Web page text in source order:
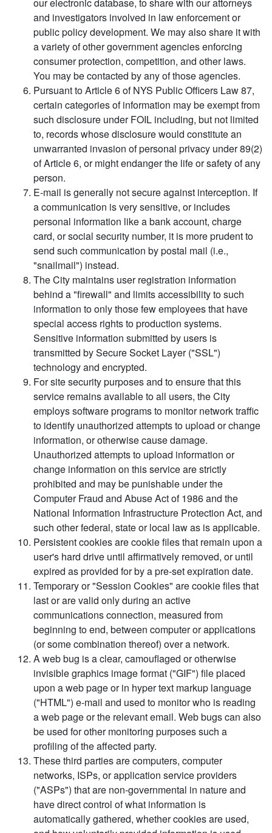
and investigators involved in law enforcement or
public policy development. We may also share it with
a variety of other government agencies enforcing
consumer protection, competition, and other laws.
You may be contacted by any of those agencies.
Pursuant to Article 6 of NYS Public Officers Law 87,
certain categories of information may be exempt from
such disclosure under FOIL including, but not limited
to, records whose disclosure would constitute an
unwarranted invasion of personal privacy under 89(2)
of Article 6, or might endanger the life or safety of any
person.
E-mail is generally not secure against interception. If
a communication is very sensitive, or includes
personal information like a bank account, charge
card, or social security number, it is more prudent to
send such communication by postal mail (i.e.,
"snailmail") instead.
The City maintains user registration information
behind a "firewall" and limits accessibility to such
information to only those few employees that have
special access rights to production systems.
Sensitive information submitted by users is
transmitted by Secure Socket Layer ("SSL")
technology and encrypted.
For site security purposes and to ensure that this
service remains available to all users, the City
employs software programs to monitor network traffic
to identify unauthorized attempts to upload or change
information, or otherwise cause damage.
Unauthorized attempts to upload information or
change information on this service are strictly
prohibited and may be punishable under the
Computer Fraud and Abuse Act of 1986 and the
National Information Infrastructure Protection Act, and
such other federal, state or local law as is applicable.
Persistent cookies are cookie files that remain upon a
user's hard drive until affirmatively removed, or until
expired as provided for by a pre-set expiration date.
Temporary or "Session Cookies" are cookie files that
last or are valid only during an active
communications connection, measured from
beginning to end, between computer or applications
(or some combination thereof) over a network.
A web bug is a clear, camouflaged or otherwise
invisible graphics image format ("GIF") file placed
upon a web page or in hyper text markup language
("HTML") e-mail and used to monitor who is reading
a web page or the relevant email. Web bugs can also
be used for other monitoring purposes such a
profiling of the affected party.
These third parties are computers, computer
networks, ISPs, or application service providers
("ASPs") that are non-governmental in nature and
have direct control of what information is
automatically gathered, whether cookies are used,